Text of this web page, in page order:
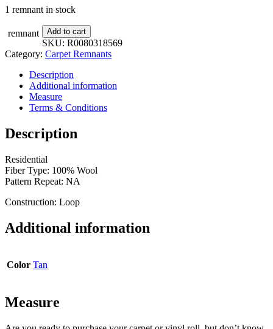
1 remnant in stock
Baylite
13
6
in.
remnant Add to cart
SKU: R0080318569
Category: Carpet Remnants
Description
Additional information
Measure
Terms & Conditions
Description
Residential
Fiber Type: 100% Wool
Pattern Repeat: NA
Construction: Loop
Additional information
Color Tan
Measure